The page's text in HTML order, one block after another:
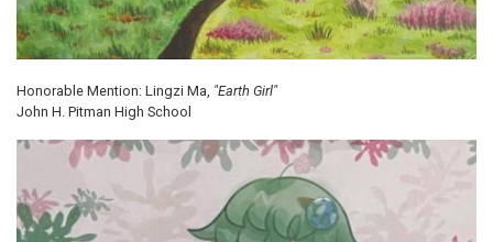
Honorable Mention: Lingzi Ma, "Earth Girl"
John H. Pitman High School
Image